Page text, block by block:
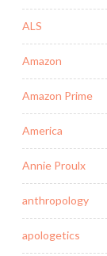
ALS
Amazon
Amazon Prime
America
Annie Proulx
anthropology
apologetics